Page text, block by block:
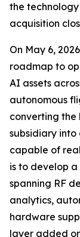
the
acquisition
On May 6,
roadmap to
AI assets
autonomous
converting
subsidiary into
capable of
is to develop
spanning RF
analytics,
hardware
layer added